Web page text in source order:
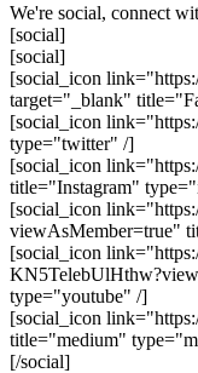
We're social, connect
[social]
[social]
[social_icon
target="_blank"
[social_icon
type="twitter" /]
[social_icon
title="Instagram"
[social_icon
viewAsMember=true"
[social_icon
type="youtube" /]
[social_icon
title="medium"
[/social]